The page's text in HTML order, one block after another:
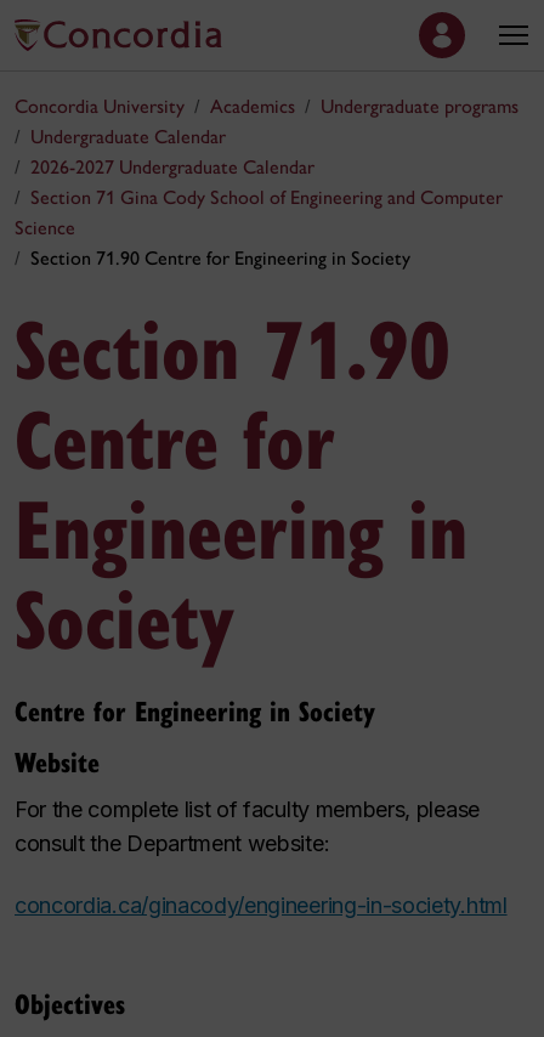
Concordia University Academics
Undergraduate programs
Undergraduate Calendar
2026-2027 Undergraduate Calendar
Section 71 Gina Cody School of Engineering and Computer
Science
Section 71.90 Centre for Engineering in Society
Section 71.90
Centre for
Engineering in
Society
Centre for Engineering in Society
Website
For the complete list of faculty members, please
consult the Department website:
concordia.ca/ginacody/engineering-in-society.html
Objectives